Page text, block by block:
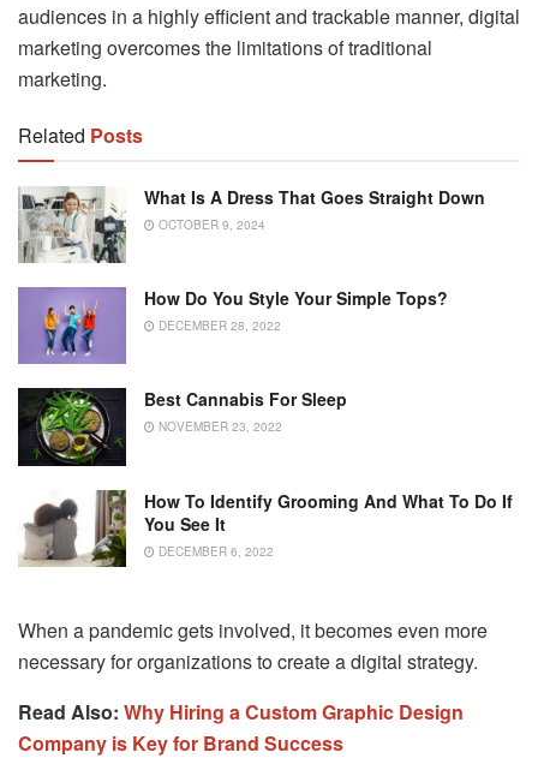
audiences in a highly efficient and trackable manner, digital
marketing overcomes the limitations of traditional
marketing.
Related Posts
What Is A Dress That Goes Straight Down
OCTOBER 9, 2024
How Do You Style Your Simple Tops?
DECEMBER 28, 2022
Best Cannabis For Sleep
NOVEMBER 23, 2022
How To Identify Grooming And What To Do If
You See It
DECEMBER 6, 2022
When a pandemic gets involved, it becomes even more
necessary for organizations to create a digital strategy.
Read Also: Why Hiring a Custom Graphic Design
Company is Key for Brand Success